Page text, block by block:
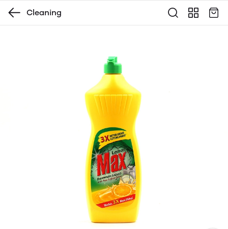
Cleaning